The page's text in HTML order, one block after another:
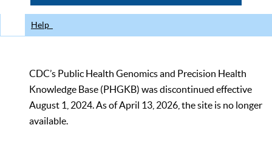
Help
CDC’s Public Health Genomics and Precision Health
Knowledge Base (PHGKB) was discontinued effective
August 1, 2024. As of April 13, 2026, the site is no longer
available.